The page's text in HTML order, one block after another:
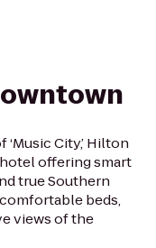
City,’ Hilton
offering smart
true Southern
beds,
views of the